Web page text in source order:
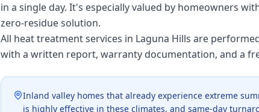
in a single day. It's especially valued by homeowners
zero-residue solution.
All heat treatment services in Laguna Hills are
with a written report, warranty documentation, and a
Inland valley homes that already experience extreme
is highly effective in these climates, and same-day